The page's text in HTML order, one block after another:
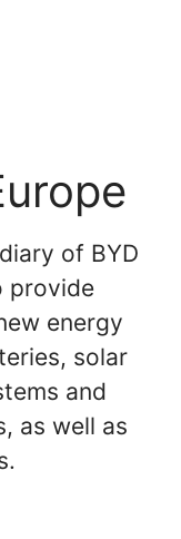
of BYD
provide
energy
solar
and
as well as